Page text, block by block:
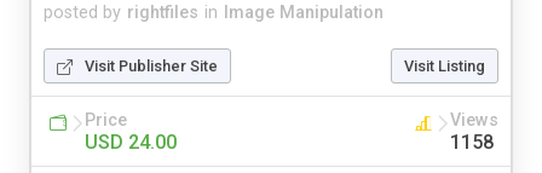
posted by rightfiles in Image Manipulation
Visit Publisher Site Visit Listing
Price
USD 24.00
Views
1158